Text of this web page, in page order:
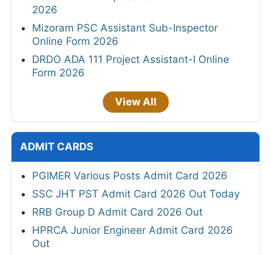
2026
Mizoram PSC Assistant Sub-Inspector
Online Form 2026
DRDO ADA 111 Project Assistant-I Online
Form 2026
View All
ADMIT CARDS
PGIMER Various Posts Admit Card 2026
SSC JHT PST Admit Card 2026 Out Today
RRB Group D Admit Card 2026 Out
HPRCA Junior Engineer Admit Card 2026
Out